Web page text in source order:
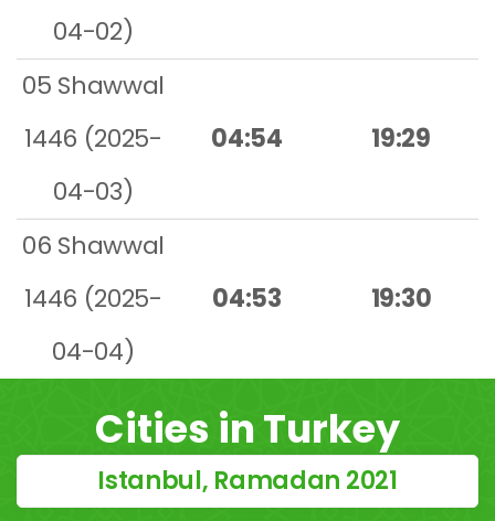
04-02)
05 Shawwal
1446 (2025-
04-03)
04:54 19:29
06 Shawwal
1446 (2025-
04-04)
04:53 19:30
Cities in Turkey
Istanbul, Ramadan 2021